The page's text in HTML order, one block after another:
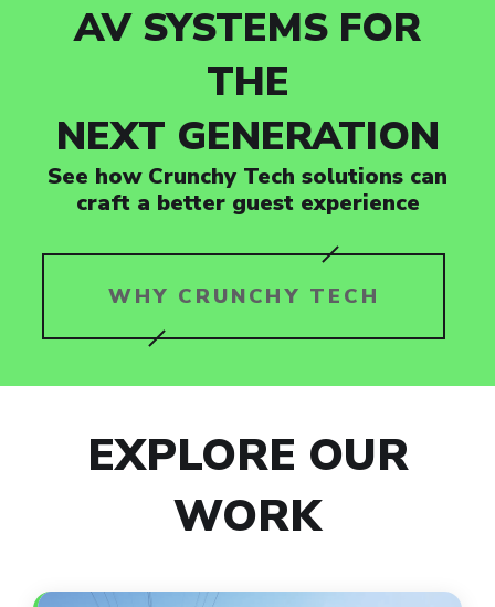
AV SYSTEMS FOR
THE
NEXT GENERATION
See how Crunchy Tech solutions can
craft a better guest experience
WHY CRUNCHY TECH
EXPLORE OUR
WORK